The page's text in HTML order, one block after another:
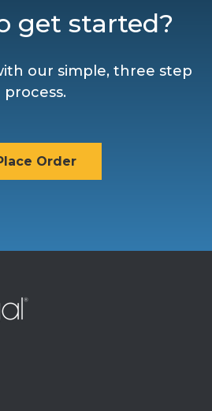
get started?
our simple, three step
process.
Order